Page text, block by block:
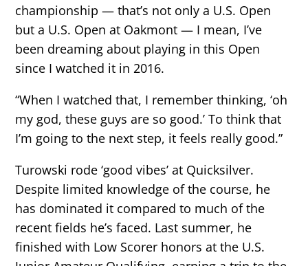
championship — that’s not only a U.S. Open
but a U.S. Open at Oakmont — I mean, I’ve
been dreaming about playing in this Open
since I watched it in 2016.
“When I watched that, I remember thinking, ‘oh
my god, these guys are so good.’ To think that
I’m going to the next step, it feels really good.”
Turowski rode ‘good vibes’ at Quicksilver.
Despite limited knowledge of the course, he
has dominated it compared to much of the
recent fields he’s faced. Last summer, he
finished with Low Scorer honors at the U.S.